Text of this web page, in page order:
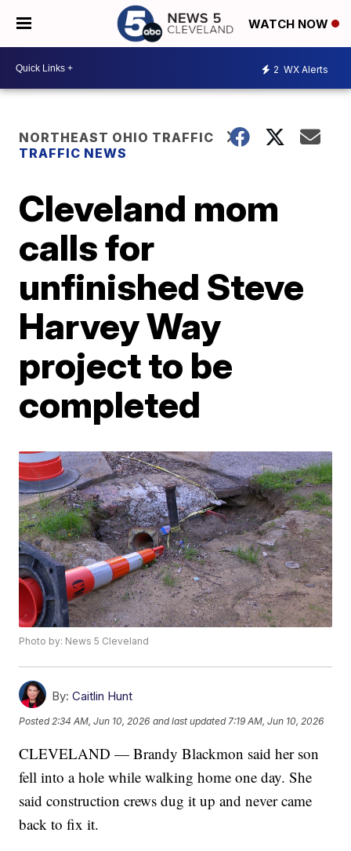
WATCH NOW
2 WX Alerts
NORTHEAST OHIO TRAFFIC
TRAFFIC NEWS
Cleveland mom
calls for
unfinished Steve
Harvey Way
project to be
completed
Photo by: News 5 Cleveland
By: Caitlin Hunt
Posted 2:34 AM, Jun 10, 2026 and last updated 7:19 AM, Jun 10, 2026
CLEVELAND — Brandy Blackmon said her son
fell into a hole while walking home one day. She
said construction crews dug it up and never came
back to fix it.